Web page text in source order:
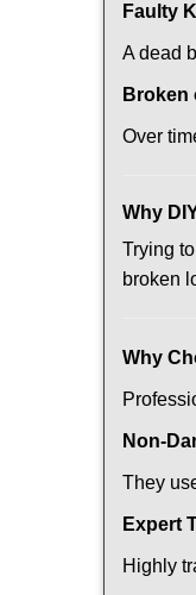
Faulty
A dead
Broken
Over
Why
Trying
broken
Why
Non-
They
Expert
Highly